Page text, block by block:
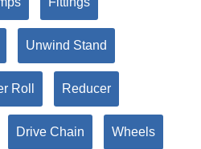
Unwind Stand
Roll Reducer
Drive Chain Wheels